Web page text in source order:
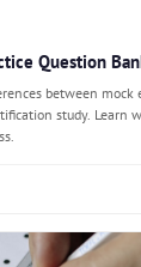
Question
between mock
study. Learn